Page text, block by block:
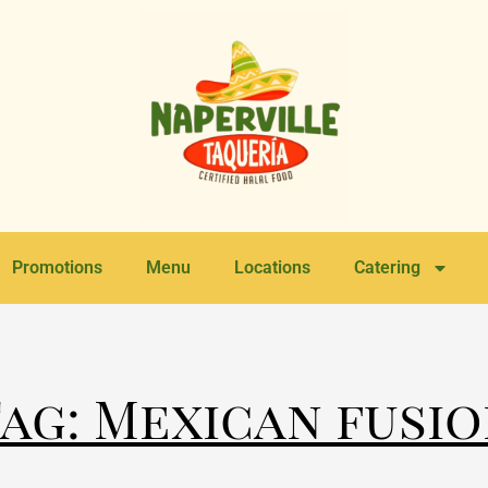
Promotions Menu Locations Catering
Mexican